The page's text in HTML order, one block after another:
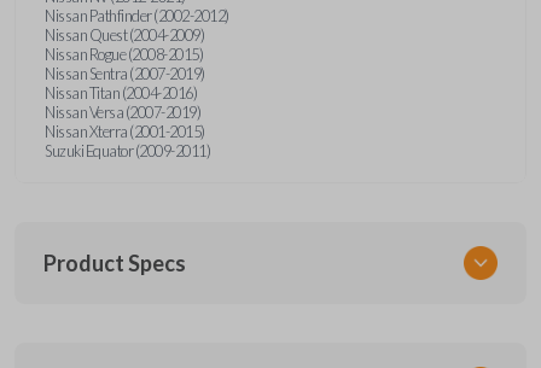
Nissan Pathfinder (2002-2012)
Nissan Quest (2004-2009)
Nissan Rogue (2008-2015)
Nissan Sentra (2007-2019)
Nissan Titan (2004-2016)
Nissan Versa (2007-2019)
Nissan Xterra (2001-2015)
Suzuki Equator (2009-2011)
Product Specs